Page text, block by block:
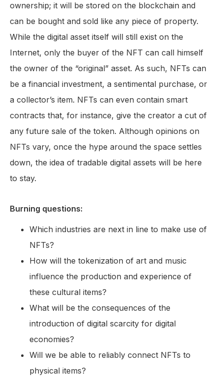
ownership; it will be stored on the blockchain and
can be bought and sold like any piece of property.
While the digital asset itself will still exist on the
Internet, only the buyer of the NFT can call himself
the owner of the “original” asset. As such, NFTs can
be a financial investment, a sentimental purchase, or
a collector’s item. NFTs can even contain smart
contracts that, for instance, give the creator a cut of
any future sale of the token. Although opinions on
NFTs vary, once the hype around the space settles
down, the idea of tradable digital assets will be here
to stay.
Burning questions:
Which industries are next in line to make use of
NFTs?
How will the tokenization of art and music
influence the production and experience of
these cultural items?
What will be the consequences of the
introduction of digital scarcity for digital
economies?
Will we be able to reliably connect NFTs to
physical items?